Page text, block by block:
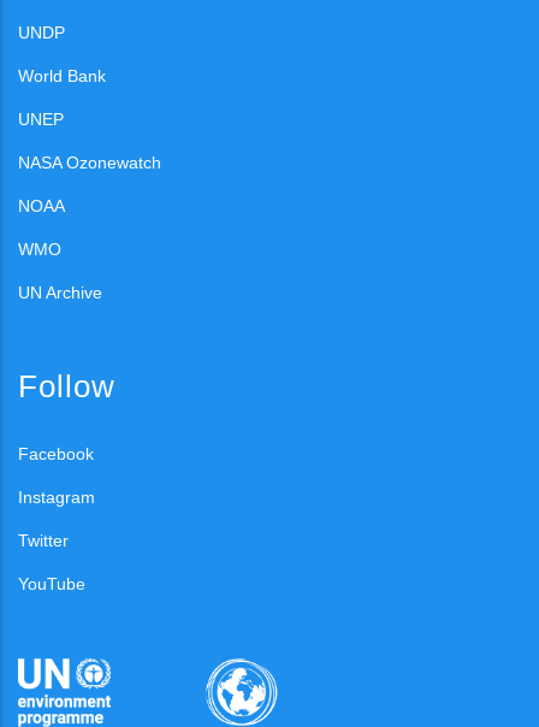
UNDP
World Bank
UNEP
NASA Ozonewatch
NOAA
WMO
UN Archive
Follow
Facebook
Instagram
Twitter
YouTube